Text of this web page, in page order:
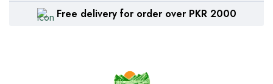
Free delivery for order over PKR 2000